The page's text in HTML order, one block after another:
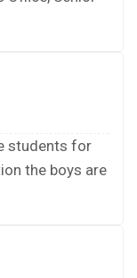
students for
the boys are